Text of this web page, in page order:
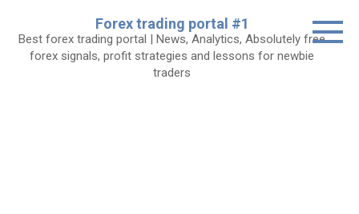
content
Forex trading portal #1
Best forex trading portal | News, Analytics, Absolutely free
forex signals, profit strategies and lessons for newbie
traders